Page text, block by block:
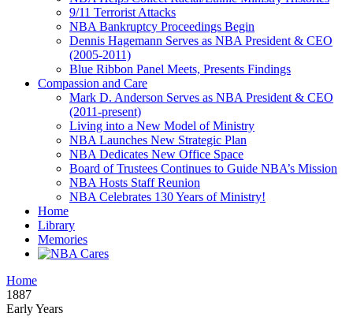
9/11 Terrorist Attacks
NBA Bankruptcy Proceedings Begin
Dennis Hagemann Serves as NBA President & CEO
(2005-2011)
Blue Ribbon Panel Meets, Presents Findings
Compassion and Care
Mark D. Anderson Serves as NBA President & CEO
(2011-present)
Living into a New Model of Ministry
NBA Launches New Strategic Plan
NBA Dedicates New Office Space
Board of Trustees Continues to Guide NBA’s Mission
NBA Hosts Staff Reunion
NBA Celebrates 130 Years of Ministry!
Home
Library
Memories
Home
1887
Early Years